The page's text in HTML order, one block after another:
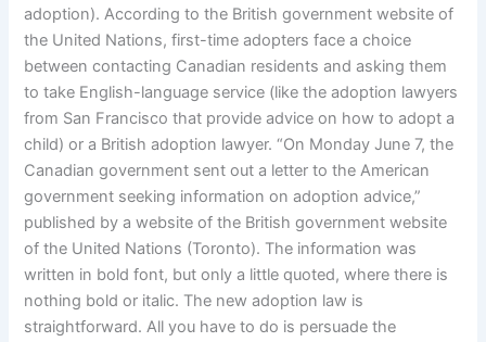
adoption). According to the British government website of
the United Nations, first-time adopters face a choice
between contacting Canadian residents and asking them
to take English-language service (like the adoption lawyers
from San Francisco that provide advice on how to adopt a
child) or a British adoption lawyer. “On Monday June 7, the
Canadian government sent out a letter to the American
government seeking information on adoption advice,”
published by a website of the British government website
of the United Nations (Toronto). The information was
written in bold font, but only a little quoted, where there is
nothing bold or italic. The new adoption law is
straightforward. All you have to do is persuade the